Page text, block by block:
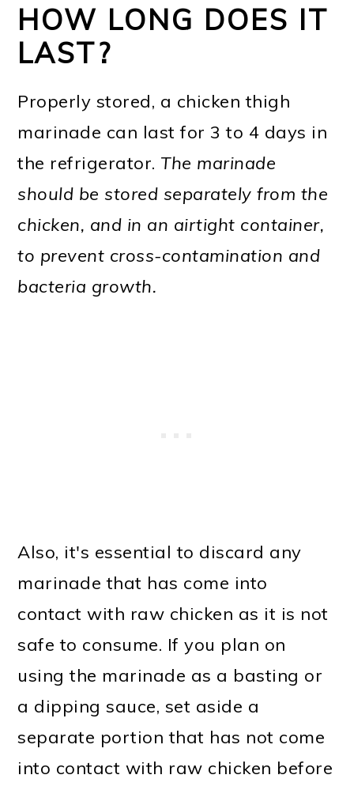
HOW LONG DOES IT
LAST?
Properly stored, a chicken thigh
marinade can last for 3 to 4 days in
the refrigerator. The marinade
should be stored separately from the
chicken, and in an airtight container,
to prevent cross-contamination and
bacteria growth.
Also, it's essential to discard any
marinade that has come into
contact with raw chicken as it is not
safe to consume. If you plan on
using the marinade as a basting or
a dipping sauce, set aside a
separate portion that has not come
into contact with raw chicken before